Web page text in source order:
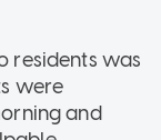
residents was
were
and